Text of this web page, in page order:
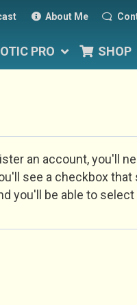
About Me
PRO SHOP
an account, you'll
see a checkbox that
you'll be able to